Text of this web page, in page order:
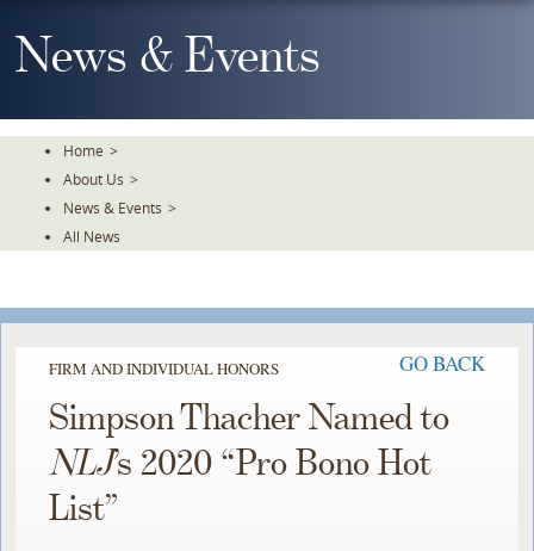
To
TheNews & Events
Home >
About Us >
News & Events >
All News
FIRM AND INDIVIDUAL HONORS GO BACK
Simpson Thacher Named to
NLJ’s 2020 “Pro Bono Hot
List”